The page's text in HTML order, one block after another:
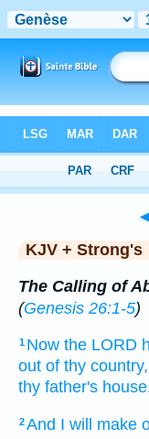
> Genesis 12
◄
KJV + Strong's
The Calling of
(Genesis 26:1-5)
1 Now the LORD
out of thy country,
thy father's
2And I will make